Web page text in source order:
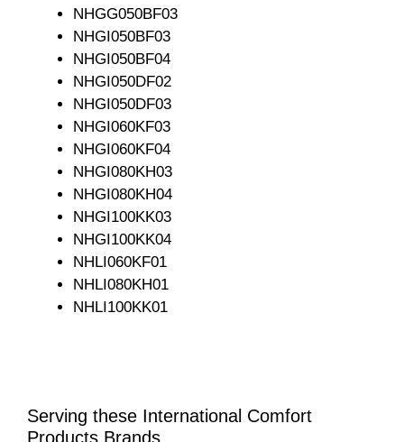
NHGG050BF03
NHGI050BF03
NHGI050BF04
NHGI050DF02
NHGI050DF03
NHGI060KF03
NHGI060KF04
NHGI080KH03
NHGI080KH04
NHGI100KK03
NHGI100KK04
NHLI060KF01
NHLI080KH01
NHLI100KK01
Serving these International Comfort
Products Brands